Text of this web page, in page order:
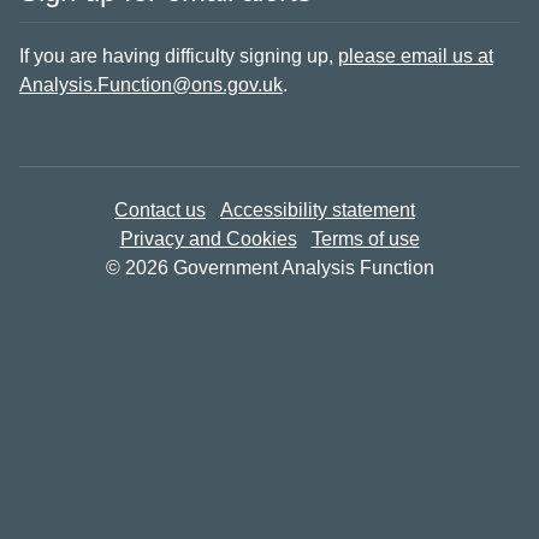
If you are having difficulty signing up, please email us at
Analysis.Function@ons.gov.uk.
Contact us
Accessibility statement
Privacy and Cookies
Terms of use
© 2026 Government Analysis Function